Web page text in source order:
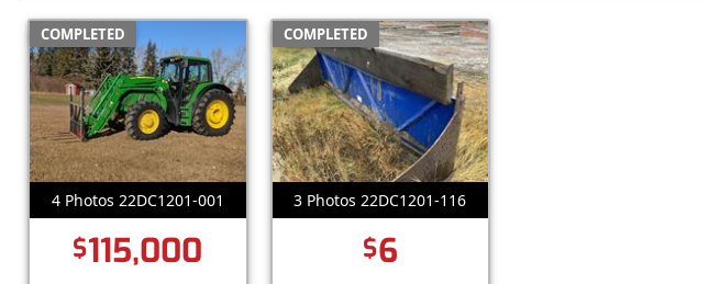
COMPLETED
4 Photos 22DC1201-001
$115,000
COMPLETED
3 Photos 22DC1201-116
$6